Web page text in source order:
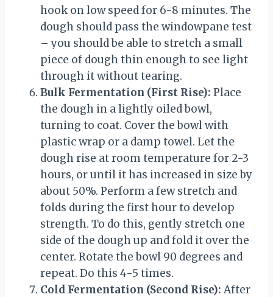
hook on low speed for 6-8 minutes. The
dough should pass the windowpane test
– you should be able to stretch a small
piece of dough thin enough to see light
through it without tearing.
Bulk Fermentation (First Rise): Place
the dough in a lightly oiled bowl,
turning to coat. Cover the bowl with
plastic wrap or a damp towel. Let the
dough rise at room temperature for 2-3
hours, or until it has increased in size by
about 50%. Perform a few stretch and
folds during the first hour to develop
strength. To do this, gently stretch one
side of the dough up and fold it over the
center. Rotate the bowl 90 degrees and
repeat. Do this 4-5 times.
Cold Fermentation (Second Rise): After